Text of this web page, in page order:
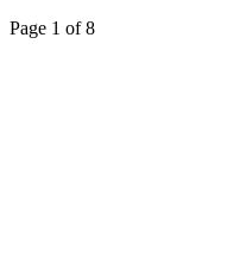
Page 1 of 8